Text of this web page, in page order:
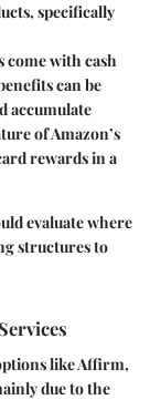
specifically
come with cash
can be
accumulate
of Amazon’s
rewards in a
evaluate where
structures to
like Affirm,
due to the